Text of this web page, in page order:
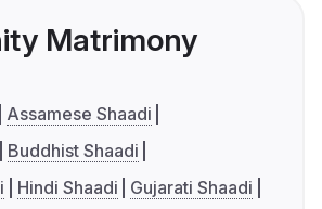
Matrimony
Assamese Shaadi
Buddhist Shaadi
Hindi Shaadi
Gujarati Shaadi